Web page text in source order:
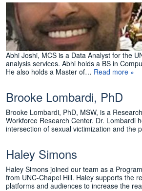
Abhi Joshi, MCS is a Data Analyst for the
analysis services. Abhi holds a BS in
He also holds a Master of… Read more »
Brooke Lombardi, PhD
Brooke Lombardi, PhD, MSW, is a
Workforce Research Center. Dr. Lombardi
intersection of sexual victimization and
Haley Simons
Haley Simons joined our team as a
from UNC-Chapel Hill. Haley supports the
platforms and audiences to increase the